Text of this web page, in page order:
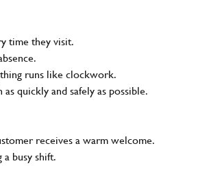
time they visit.
runs like clockwork.
quickly and safely as possible.
receives a warm welcome.
busy shift.